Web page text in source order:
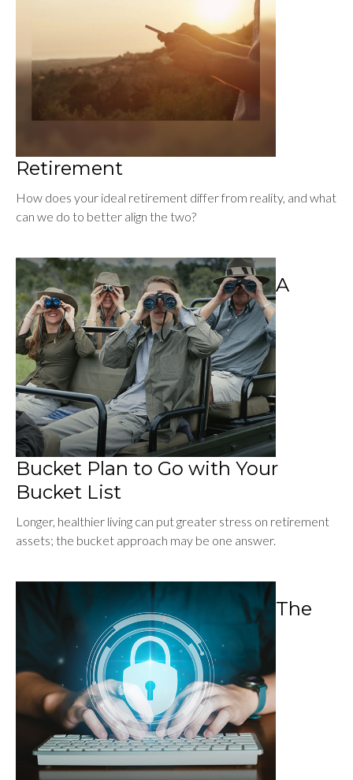
Retirement
How does your ideal retirement differ from reality, and what
can we do to better align the two?
A
Bucket Plan to Go with Your
Bucket List
Longer, healthier living can put greater stress on retirement
assets; the bucket approach may be one answer.
The